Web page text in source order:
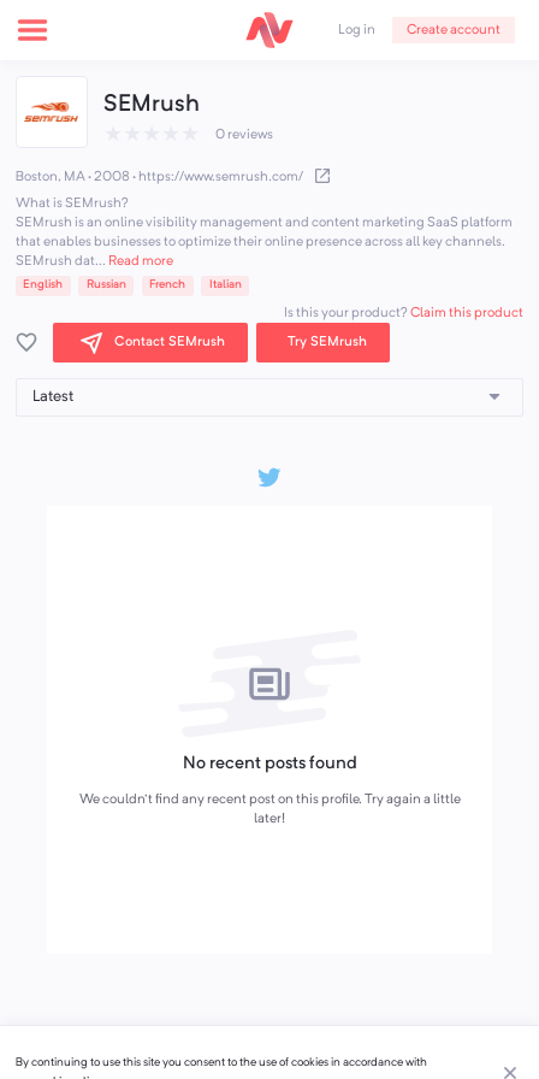
Log in Create account
SEMrush
0 reviews
Boston, MA · 2008 · https://www.semrush.com/
What is SEMrush?
SEMrush is an online visibility management and content marketing SaaS platform
that enables businesses to optimize their online presence across all key channels.
SEMrush dat... Read more
English Russian French Italian
Is this your product?Claim this product
Contact SEMrush Try SEMrush
No recent posts found
We couldn't find any recent post on this profile. Try again a little
later!
By continuing to use this site you consent to the use of cookies in accordance with